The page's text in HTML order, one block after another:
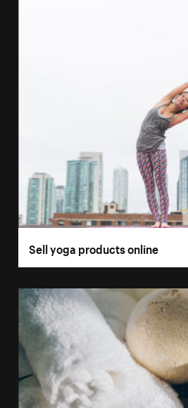
Sell yoga products online